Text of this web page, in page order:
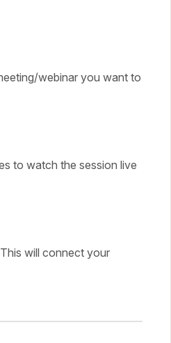
webinar you want to
to watch the session live
will connect your